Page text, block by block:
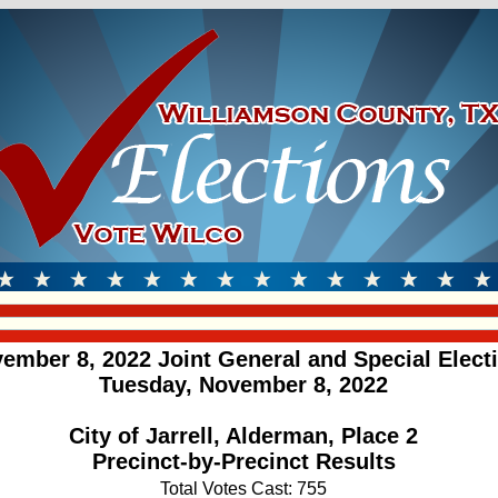
8, 2022 Joint General and Special
Tuesday, November 8, 2022
City of Jarrell, Alderman, Place 2
Precinct-by-Precinct Results
Total Votes Cast: 755